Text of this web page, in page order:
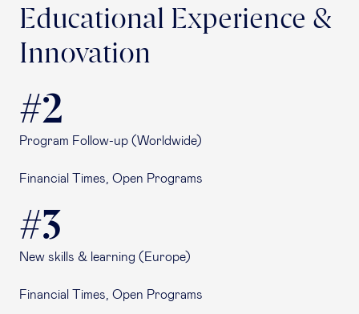
Educational Experience &
Innovation
#2
Program Follow-up (Worldwide)
Financial Times, Open Programs
#3
New skills & learning (Europe)
Financial Times, Open Programs